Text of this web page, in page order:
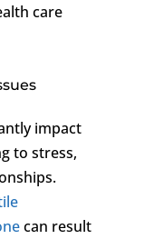
care
impact
to stress,
can result